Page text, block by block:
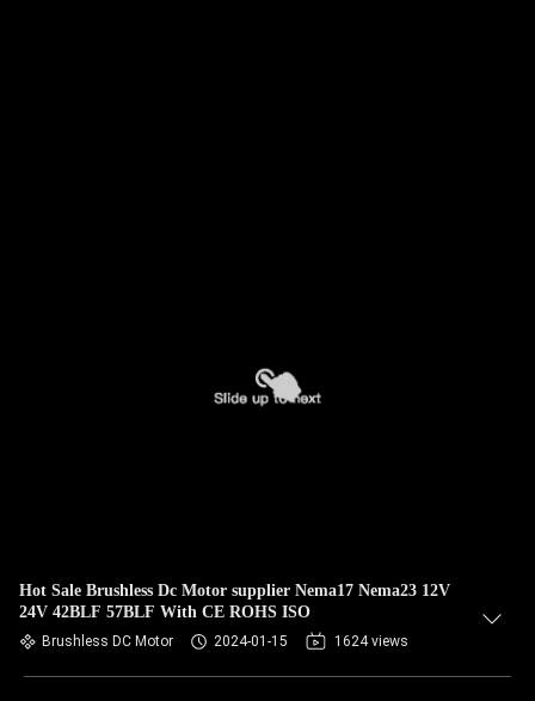
Hot Sale Brushless Dc Motor supplier Nema17 Nema23 12V
24V 42BLF 57BLF With CE ROHS ISO
Brushless DC Motor 2024-01-15 1624 views